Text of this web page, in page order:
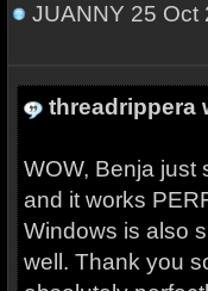
JUANNY 25 Oct
threadrippera
WOW, Benja just
and it works
Windows is also
well. Thank you